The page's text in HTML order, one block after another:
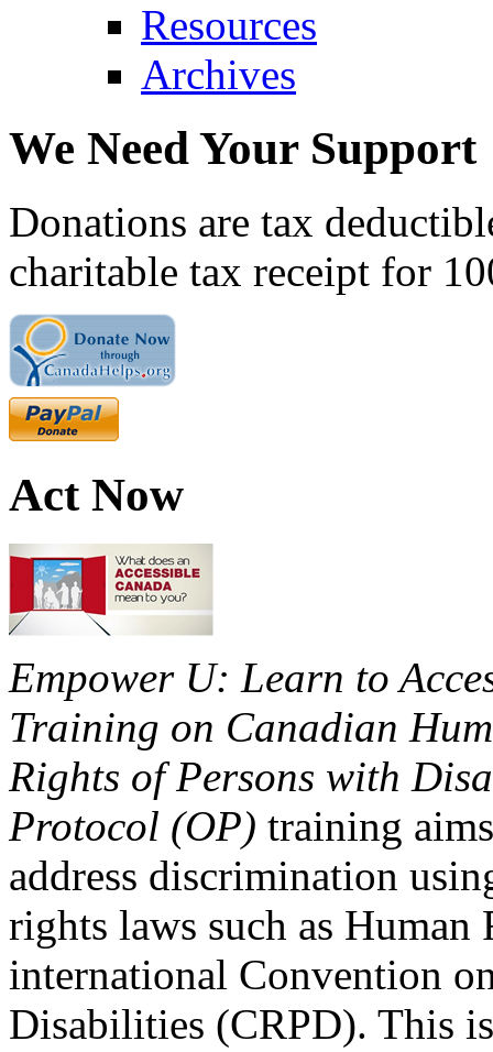
Resources
Archives
We Need Your Support
Donations are tax
charitable tax receipt for
Act Now
Empower U: Learn to
Training on Canadian
Rights of Persons with
Protocol (OP) training
address discrimination
rights laws such as Human
international Convention
Disabilities (CRPD). This